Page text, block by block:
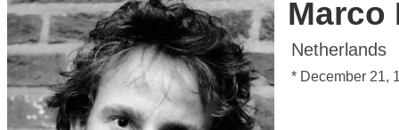
Marco
Netherlands
* December 21,